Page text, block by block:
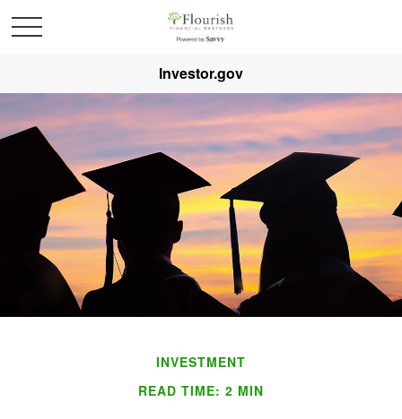
Investor.gov
INVESTMENT
READ TIME: 2 MIN